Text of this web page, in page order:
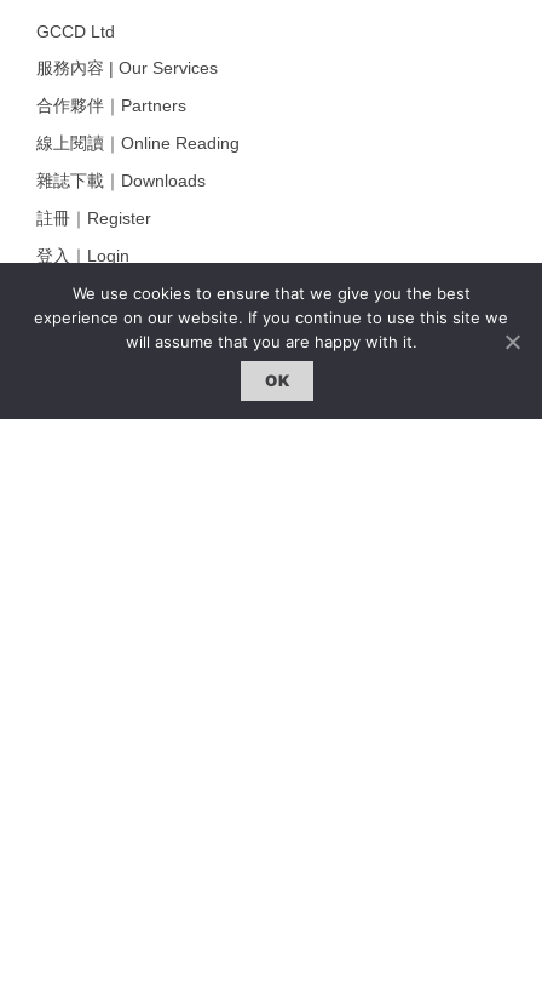
We use cookies to ensure that we give you the best
experience on our website. If you continue to use this site we
will assume that you are happy with it.
OK
GCCD Ltd
服務內容 | Our Services
合作夥伴｜Partners
線上閱讀｜Online Reading
雜誌下載｜Downloads
註冊｜Register
登入｜Login